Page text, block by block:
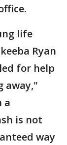
life
Ryan
for help
away,"
a
is not
way